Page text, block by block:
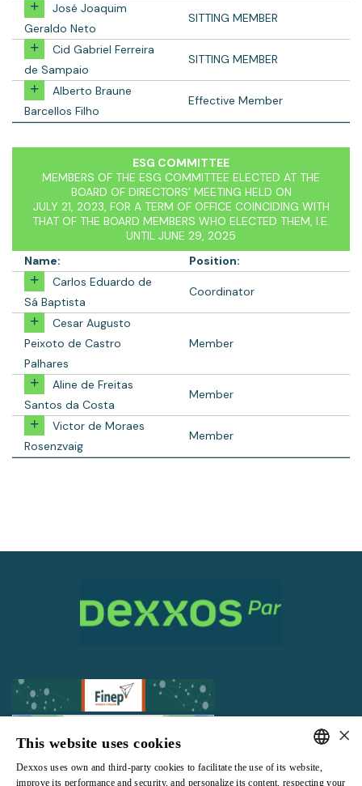
José Joaquim
Geraldo Neto
SITTING MEMBER
Cid Gabriel Ferreira
de Sampaio
SITTING MEMBER
Alberto Braune
Barcellos Filho
Effective Member
ESG COMMITTEE
MEMBERS OF THE ESG COMMITTEE ELECTED AT THE
BOARD OF DIRECTORS’ MEETING HELD ON
JULY 21, 2023, FOR A TERM OF OFFICE COINCIDING WITH
THAT OF THE BOARD MEMBERS WHO ELECTED THEM, I.E.
UNTIL JUNE 29, 2025
Name:
Position:
Carlos Eduardo de
Sá Baptista
Coordinator
Cesar Augusto
Peixoto de Castro
Palhares
Member
Aline de Freitas
Santos da Costa
Member
Victor de Moraes
Rosenzvaig
Member
All rights reserved |Terms and Conditions of use|Privacy Policy
PORTUGUESE
×
This website uses cookies
Dexxos uses own and third-party cookies to facilitate the use of its website,
improve its performance and security, and personalize its content, respecting your